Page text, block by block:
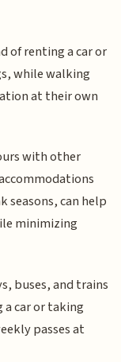
of renting a car or
while walking
at their own
with other
seasons, can help
minimizing
buses, and trains
car or taking
passes at